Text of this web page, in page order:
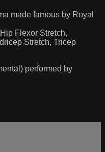
made famous by Royal
Flexor Stretch,
Stretch, Tricep
performed by